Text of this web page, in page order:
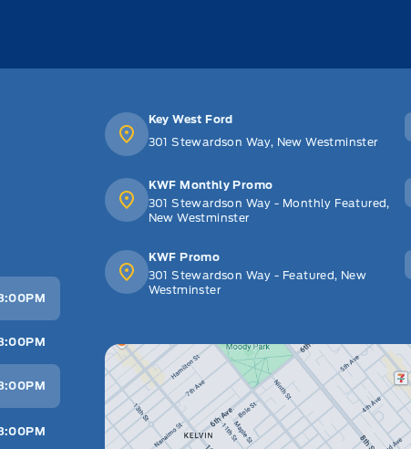
Key West Ford
301 Stewardson Way, New Westminster
KWF Monthly Promo
301 Stewardson Way - Monthly Featured,
New Westminster
KWF Promo
301 Stewardson Way - Featured, New
Westminster